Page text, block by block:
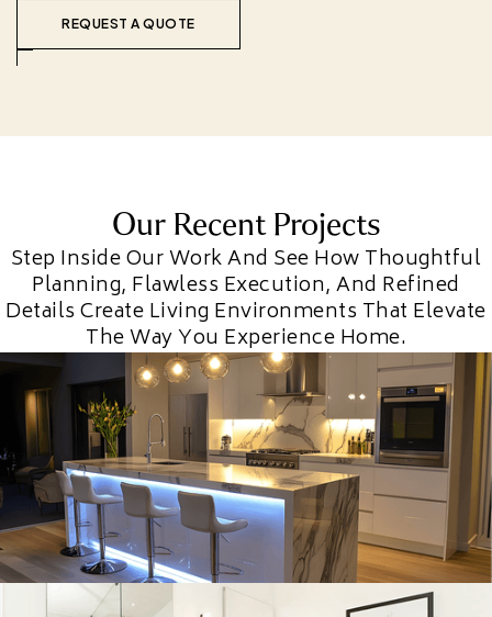
REQUEST A QUOTE
Our Recent Projects
Step Inside Our Work And See How Thoughtful
Planning, Flawless Execution, And Refined
Details Create Living Environments That Elevate
The Way You Experience Home.